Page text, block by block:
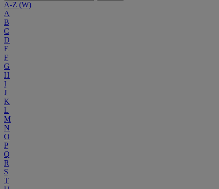
A-Z (W)
A
B
C
D
E
F
G
H
I
J
K
L
M
N
O
P
Q
R
S
T